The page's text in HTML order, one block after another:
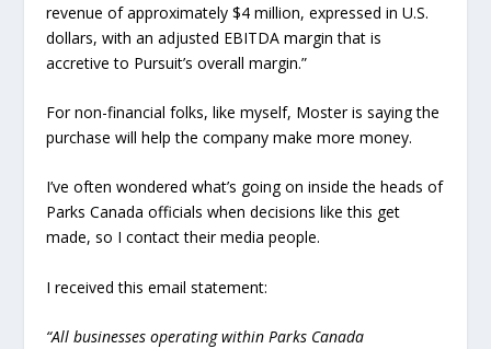
revenue of approximately $4 million, expressed in U.S.
dollars, with an adjusted EBITDA margin that is
accretive to Pursuit’s overall margin.”
For non-financial folks, like myself, Moster is saying the
purchase will help the company make more money.
I’ve often wondered what’s going on inside the heads of
Parks Canada officials when decisions like this get
made, so I contact their media people.
I received this email statement:
“All businesses operating within Parks Canada